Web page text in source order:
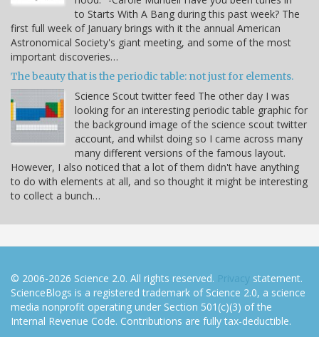
to Starts With A Bang during this past week? The
first full week of January brings with it the annual American
Astronomical Society's giant meeting, and some of the most
important discoveries…
The beauty that is the periodic table: not just for elements.
Science Scout twitter feed The other day I was
looking for an interesting periodic table graphic for
the background image of the science scout twitter
account, and whilst doing so I came across many
many different versions of the famous layout.
However, I also noticed that a lot of them didn't have anything
to do with elements at all, and so thought it might be interesting
to collect a bunch…
© 2006-2026 Science 2.0. All rights reserved. Privacy statement.
ScienceBlogs is a registered trademark of Science 2.0, a science
media nonprofit operating under Section 501(c)(3) of the
Internal Revenue Code. Contributions are fully tax-deductible.